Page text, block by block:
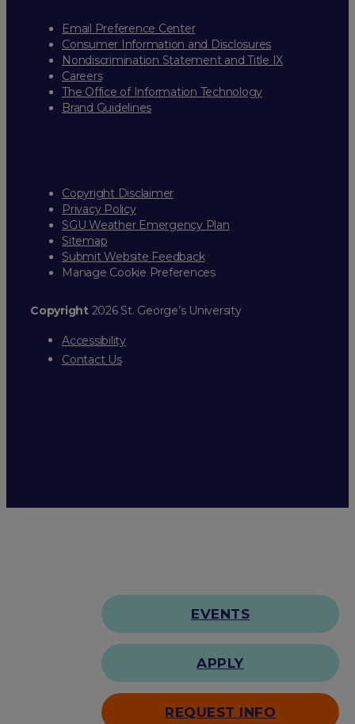
Email Preference Center
Consumer Information and Disclosures
Nondiscrimination Statement and Title IX
Careers
The Office of Information Technology
Brand Guidelines
Copyright Disclaimer
Privacy Policy
SGU Weather Emergency Plan
Sitemap
Submit Website Feedback
Manage Cookie Preferences
Copyright2026 St. George’s University
Accessibility
Contact Us
EVENTS
APPLY
REQUEST INFO